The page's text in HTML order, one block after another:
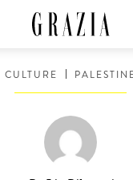
CULTURE